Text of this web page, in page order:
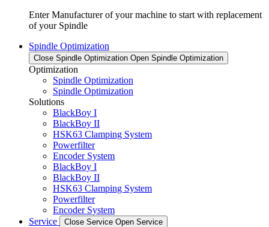
Enter Manufacturer of your machine to start with replacement
of your Spindle
Spindle Optimization
Close Spindle Optimization Open Spindle Optimization
Optimization
Spindle Optimization
Spindle Optimization
Solutions
BlackBoy I
BlackBoy II
HSK63 Clamping System
Powerfilter
Encoder System
BlackBoy I
BlackBoy II
HSK63 Clamping System
Powerfilter
Encoder System
Service
Close Service Open Service